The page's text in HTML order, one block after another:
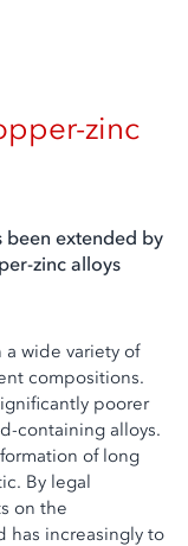
zinc
been extended by
zinc alloys
a wide variety of
compositions.
poorer
containing alloys.
of long
By legal
on the
has increasingly to